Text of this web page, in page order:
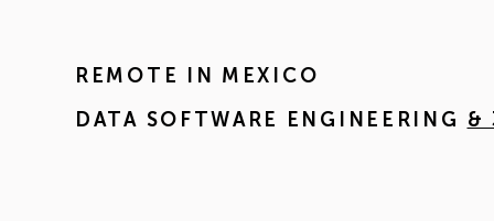
REMOTE IN
MEXICO
DATA SOFTWARE ENGINEERING &